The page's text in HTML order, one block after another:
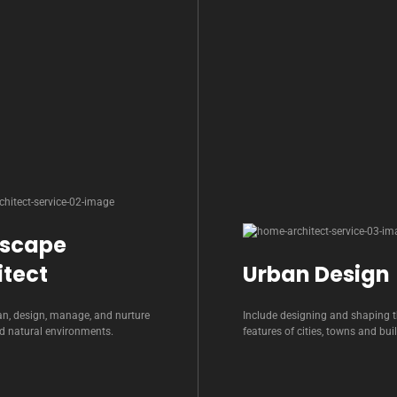
design, manage, and nurture
natural environments.
Urban Design
Include designing and shaping
features of cities, towns and